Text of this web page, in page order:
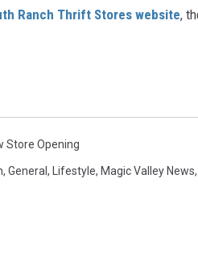
Ranch Thrift Stores website,
Store Opening
, General , Lifestyle, Magic Valley News,